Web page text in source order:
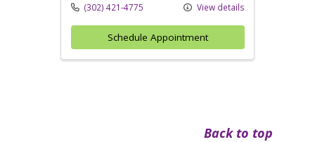
(302) 421-4775 View details
Schedule Appointment
Back to top